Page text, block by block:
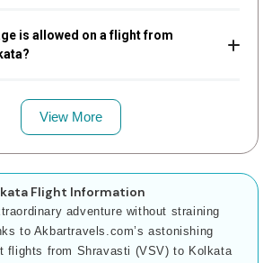
is allowed on a flight from
View More
Flight Information
adventure without straining
to Akbartravels.com’s astonishing
flights from Shravasti (VSV) to Kolkata